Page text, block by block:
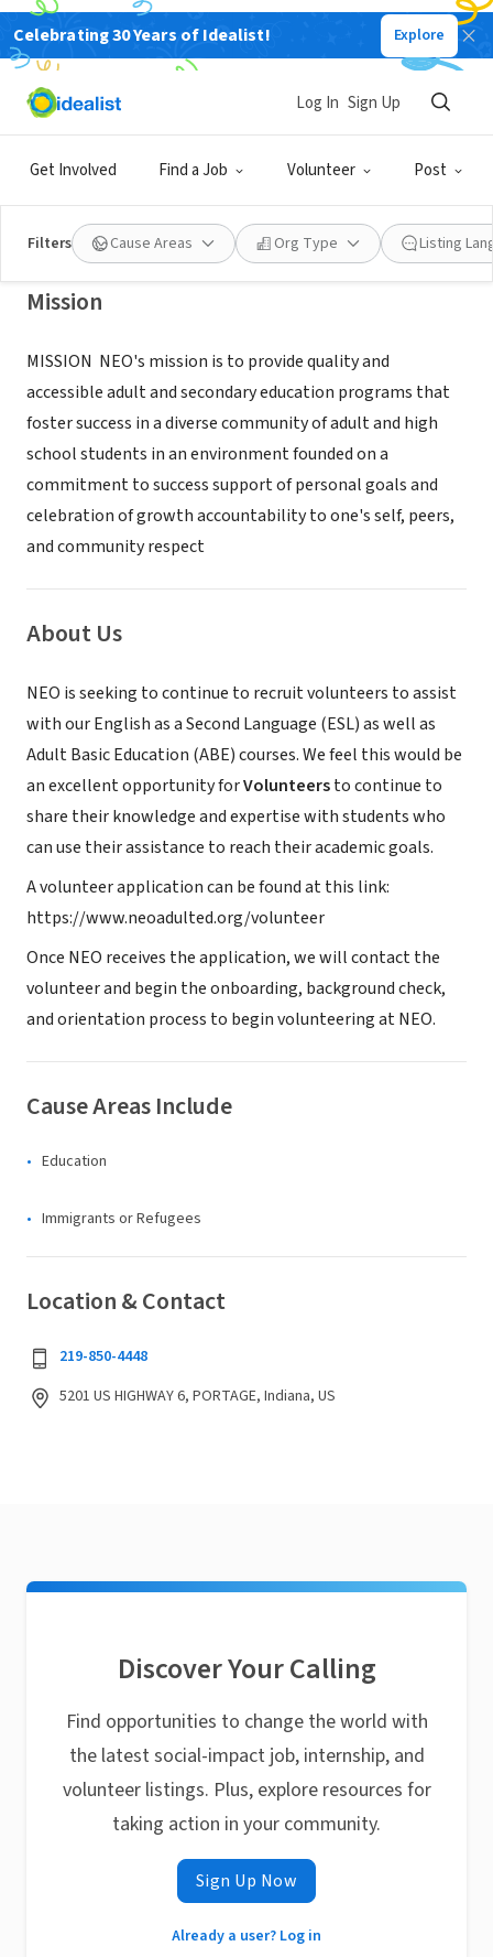
Celebrating 30 Years of Idealist! Explore
Get Involved Find a Job Volunteer Post
Log In Sign Up
Filters Cause Areas Org Type Listing
NONPROFIT
NEIGHBORS EDUCATIONAL
OPPORTUNITIES INC
PORTAGE, IN|www.neoadulted.org/volunteer
Mission
MISSION ​ NEO's mission is to provide quality and
accessible adult and secondary education programs that
foster success in a diverse community of adult and high
school students in an environment founded on a
commitment to success support of personal goals and
celebration of growth accountability to one's self, peers,
and community respect​​​
About Us
NEO is seeking to continue to recruit volunteers to assist
with our English as a Second Language (ESL) as well as
Adult Basic Education (ABE) courses. We feel this would be
an excellent opportunity forVolunteersto continue to
share their knowledge and expertise with students who
can use their assistance to reach their academic goals.
A volunteer application can be found at this link:
https://www.neoadulted.org/volunteer
Once NEO receives the application, we will contact the
volunteer and begin the onboarding, background check,
and orientation process to begin volunteering at NEO.
Cause Areas Include
Education
Immigrants or Refugees
Location & Contact
219-850-4448
5201 US HIGHWAY 6, PORTAGE, Indiana, US
Discover Your Calling
Find opportunities to change the world with
the latest social-impact job, internship, and
volunteer listings. Plus, explore resources for
taking action in your community.
Sign Up Now
Already a user? Log in